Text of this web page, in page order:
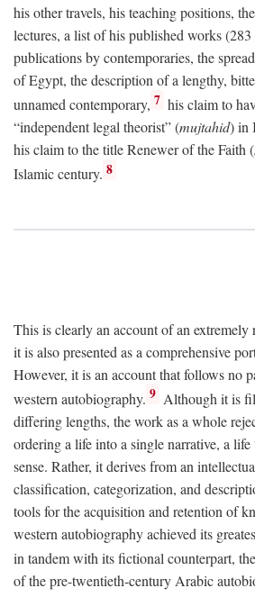
his other travels, his teaching positions,
lectures, a list of his published works
publications by contemporaries, the
of Egypt, the description of a lengthy,
unnamed contemporary, 7 his claim to
“independent legal theorist” (mujtahid) in
his claim to the title Renewer of the Faith (
Islamic century. 8
This is clearly an account of an
it is also presented as a comprehensive
However, it is an account that follows no
western autobiography. 9 Although it is
differing lengths, the work as a whole
ordering a life into a single narrative, a
sense. Rather, it derives from an
classification, categorization, and
tools for the acquisition and retention of
western autobiography achieved its
in tandem with its fictional counterpart,
of the pre-twentieth-century Arabic